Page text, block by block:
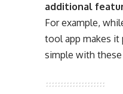
additional
For example,
tool app makes it
simple with